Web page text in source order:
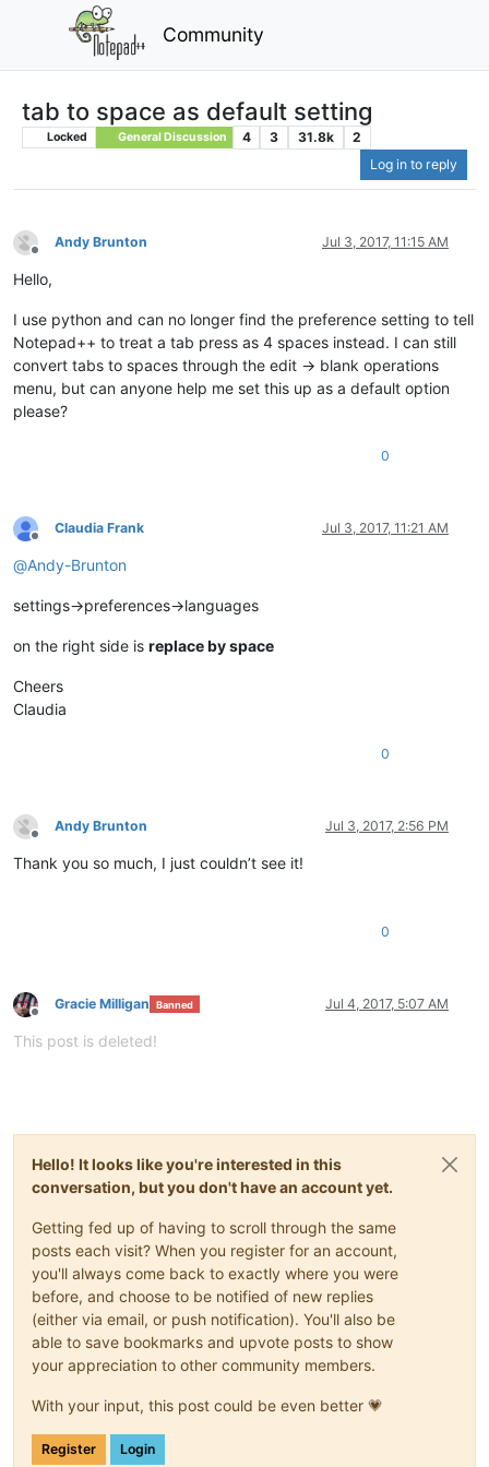
Community
tab to space as default setting
Locked General Discussion 4 3 31.8k
2
Log in to reply
Offline
Andy Brunton Jul 3, 2017, 11:15 AM
Hello,
I use python and can no longer find the preference setting to tell
Notepad++ to treat a tab press as 4 spaces instead. I can still
convert tabs to spaces through the edit -> blank operations
menu, but can anyone help me set this up as a default option
please?
0
Offline
Claudia Frank Jul 3, 2017, 11:21 AM
@Andy-Brunton
settings->preferences->languages
on the right side is replace by space
Cheers
Claudia
0
Offline
Andy Brunton Jul 3, 2017, 2:56 PM
Thank you so much, I just couldn’t see it!
0
Offline
Gracie Milligan Banned Jul 4, 2017, 5:07 AM
This post is deleted!
Hello! It looks like you're interested in this
conversation, but you don't have an account yet.
Getting fed up of having to scroll through the same
posts each visit? When you register for an account,
you'll always come back to exactly where you were
before, and choose to be notified of new replies
(either via email, or push notification). You'll also be
able to save bookmarks and upvote posts to show
your appreciation to other community members.
With your input, this post could be even better 💗
Register Login